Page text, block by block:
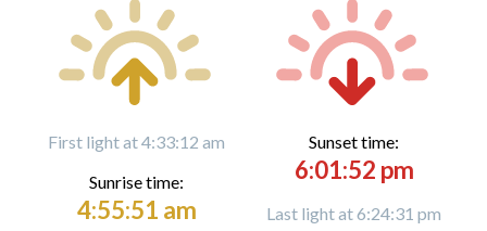
First light at 4:33:12 am
Sunrise time:
4:55:51 am
Sunset time:
6:01:52 pm
Last light at 6:24:31 pm